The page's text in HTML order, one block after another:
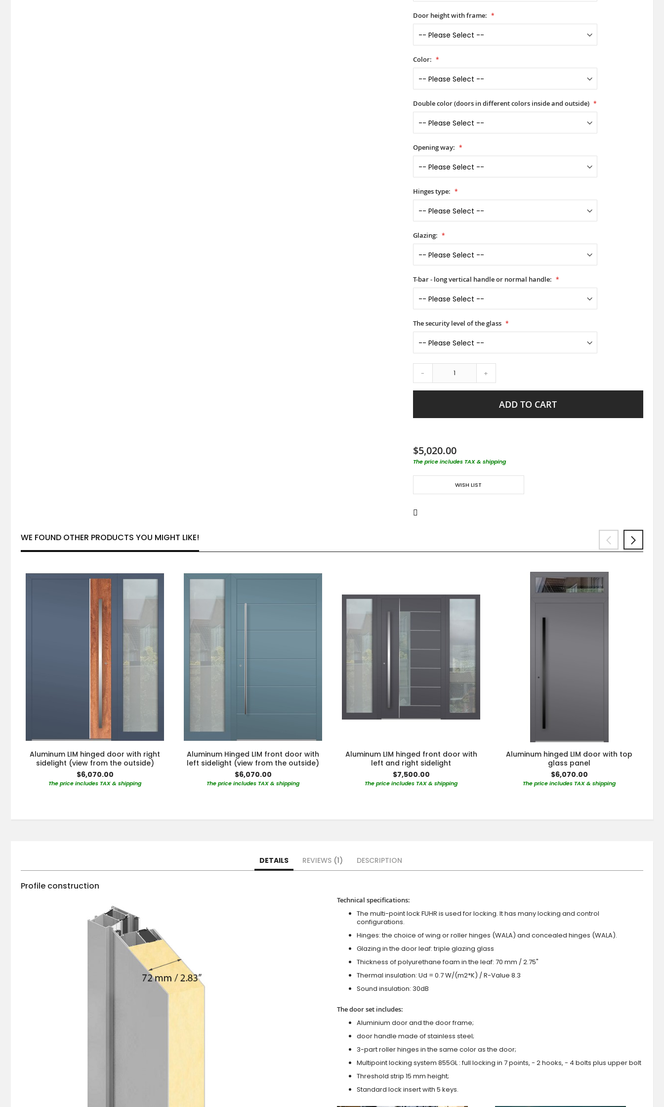
Door height with frame:
Color:
Double color (doors in different colors inside and outside)
Opening way:
Hinges type:
Glazing:
T-bar - long vertical handle or normal handle:
The security level of the glass
- +
ADD TO CART
$5,020.00
The price includes TAX & shipping
WISH LIST
WE FOUND OTHER PRODUCTS YOU MIGHT LIKE!
Aluminum LIM hinged door with right
sidelight (view from the outside)
$6,070.00
The price includes TAX & shipping
Aluminum Hinged LIM front door with
left sidelight (view from the outside)
$6,070.00
The price includes TAX & shipping
Aluminum LIM hinged front door with
left and right sidelight
$7,500.00
The price includes TAX & shipping
Aluminum hinged LIM door with top
glass panel
$6,070.00
The price includes TAX & shipping
DETAILS
Profile construction
Technical specifications:
The multi-point lock FUHR is used for locking. It has many locking and control
configurations.
Hinges: the choice of wing or roller hinges (WALA) and concealed hinges (WALA).
Glazing in the door leaf: triple glazing glass
Thickness of polyurethane foam in the leaf: 70 mm / 2.75"
Thermal insulation: Ud = 0.7 W/(m2*K) / R-Value 8.3
Sound insulation: 30dB
The door set includes:
Aluminium door and the door frame;
door handle made of stainless steel;
3-part roller hinges in the same color as the door;
Multipoint locking system 855GL : full locking in 7 points, - 2 hooks, - 4 bolts plus upper bolt
Threshold strip 15 mm height;
Standard lock insert with 5 keys.
REVIEWS 1 DESCRIPTION